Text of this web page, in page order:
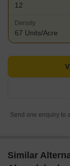
12
Density
67 Units/Acre
Send one enquiry to
Similar